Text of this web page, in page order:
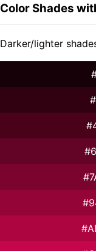
Color Shades
Darker/lighter